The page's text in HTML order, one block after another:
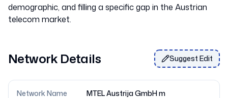
demographic, and filling a specific gap in the Austrian
Network Details Suggest Edit
Network Name MTEL Austrija GmbH m